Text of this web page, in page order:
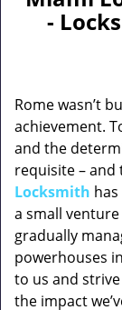
-
Rome wasn’t
achievement.
and the
requisite – and
Locksmith
a small venture
gradually
powerhouses
to us and
the impact